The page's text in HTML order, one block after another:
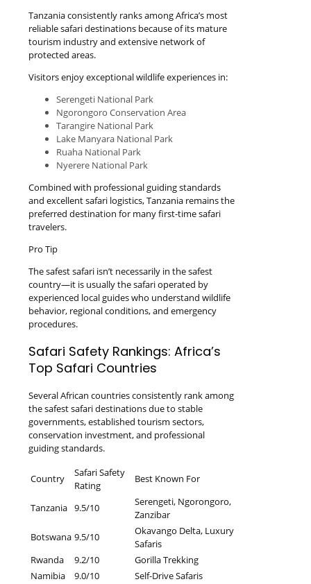
Tanzania consistently ranks among Africa’s most
reliable safari destinations because of its mature
tourism industry and extensive network of
protected areas.
Visitors enjoy exceptional wildlife experiences in:
Serengeti National Park
Ngorongoro Conservation Area
Tarangire National Park
Lake Manyara National Park
Ruaha National Park
Nyerere National Park
Combined with professional guiding standards
and excellent safari logistics, Tanzania remains the
preferred destination for many first-time safari
travelers.
Pro Tip
The safest safari isn’t necessarily in the safest
country—it is usually the safari operated by
experienced local guides who understand wildlife
behavior, regional conditions, and emergency
procedures.
Safari Safety Rankings: Africa’s
Top Safari Countries
Several African countries consistently rank among
the safest safari destinations due to stable
governments, established tourism sectors,
conservation investment, and professional
guiding standards.
Country
Safari Safety
Rating
Best Known For
Tanzania 9.5/10
Serengeti, Ngorongoro,
Zanzibar
Botswana 9.5/10
Okavango Delta, Luxury
Safaris
Rwanda
9.2/10
Gorilla Trekking
Namibia
9.0/10
Self-Drive Safaris